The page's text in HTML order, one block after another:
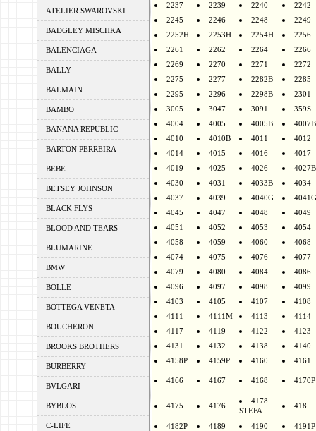
ATELIER SWAROVSKI
BADGLEY MISCHKA
BALENCIAGA
BALLY
BALMAIN
BAMBO
BANANA REPUBLIC
BARTON PERREIRA
BEBE
BETSEY JOHNSON
BLACK FLYS
BLOOD AND TEARS
BLUMARINE
BMW
BOLLE
BOTTEGA VENETA
BOUCHERON
BROOKS BROTHERS
BURBERRY
BVLGARI
BYBLOS
C-LIFE
2237
2239 2240
2242
2245
2246 2248
2249
2252H
2253H 2254H
2256
2261
2262 2264
2266
2269
2270 2271
2272
2275
2277 2282B
2285
2295
2296 2298B
2301
3005
3047 3091
359S
4004
4005 4005B
4007B
4010
4010B 4011
4012
4014
4015 4016
4017
4019
4025 4026
4027B
4030
4031 4033B
4034
4037
4039 4040G
4041G
4045
4047 4048
4049
4051
4052 4053
4054
4058
4059 4060
4068
4074
4075 4076
4077
4079
4080 4084
4086
4096
4097 4098
4099
4103
4105 4107
4108
4111
4111M 4113
4114
4117
4119 4122
4123
4131
4132 4138
4140
4158P
4159P 4160 4161
4166 4167 4168 4170P
4175 4176
4178
STEFA
418
4182P 4189 4190 4191P